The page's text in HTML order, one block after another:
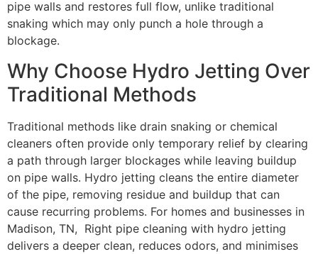
pipe walls and restores full flow, unlike traditional
snaking which may only punch a hole through a
blockage.
Why Choose Hydro Jetting Over
Traditional Methods
Traditional methods like drain snaking or chemical
cleaners often provide only temporary relief by clearing
a path through larger blockages while leaving buildup
on pipe walls. Hydro jetting cleans the entire diameter
of the pipe, removing residue and buildup that can
cause recurring problems. For homes and businesses in
Madison, TN, Right pipe cleaning with hydro jetting
delivers a deeper clean, reduces odors, and minimises